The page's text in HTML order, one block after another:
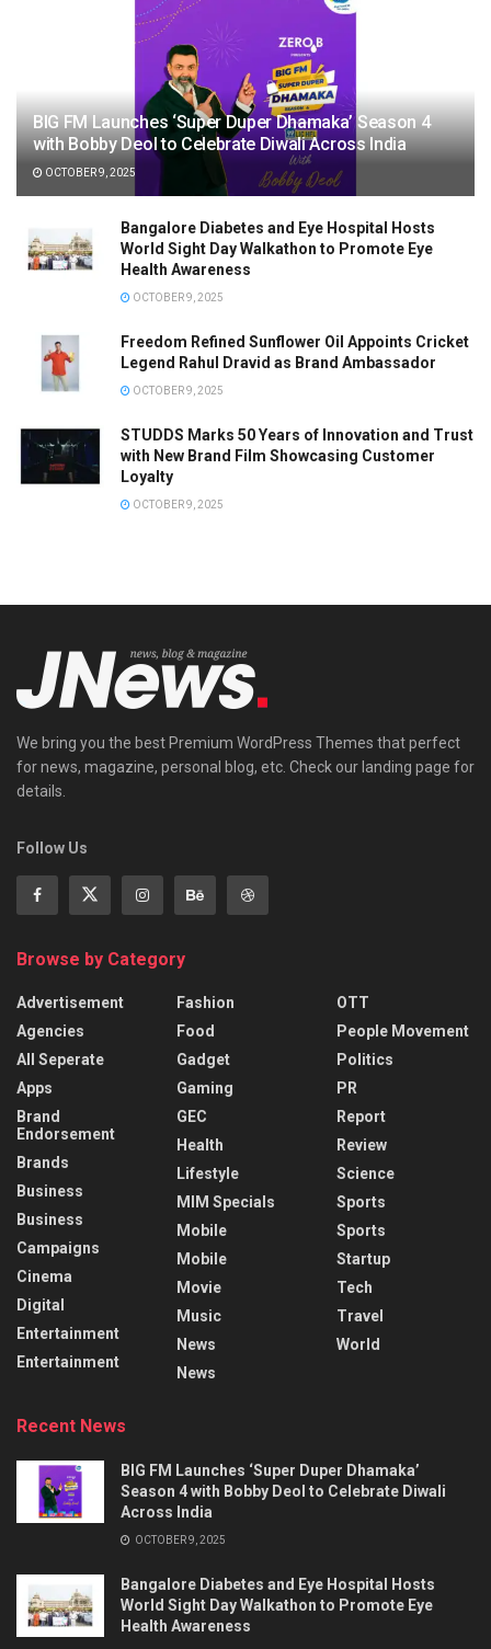
BIG FM Launches ‘Super Duper Dhamaka’ Season 4
with Bobby Deol to Celebrate Diwali Across India
OCTOBER 9, 2025
Bangalore Diabetes and Eye Hospital Hosts
World Sight Day Walkathon to Promote Eye
Health Awareness
OCTOBER 9, 2025
Freedom Refined Sunflower Oil Appoints Cricket
Legend Rahul Dravid as Brand Ambassador
OCTOBER 9, 2025
STUDDS Marks 50 Years of Innovation and Trust
with New Brand Film Showcasing Customer
Loyalty
OCTOBER 9, 2025
We bring you the best Premium WordPress Themes that perfect
for news, magazine, personal blog, etc. Check our landing page for
details.
Follow Us
Browse by Category
Advertisement
Agencies
All Seperate
Apps
Brand
Endorsement
Brands
Business
Business
Campaigns
Cinema
Digital
Entertainment
Entertainment
Fashion
Food
Gadget
Gaming
GEC
Health
Lifestyle
MIM Specials
Mobile
Mobile
Movie
Music
News
News
OTT
People Movement
Politics
PR
Report
Review
Science
Sports
Sports
Startup
Tech
Travel
World
Recent News
BIG FM Launches ‘Super Duper Dhamaka’
Season 4 with Bobby Deol to Celebrate Diwali
Across India
OCTOBER 9, 2025
Bangalore Diabetes and Eye Hospital Hosts
World Sight Day Walkathon to Promote Eye
Health Awareness